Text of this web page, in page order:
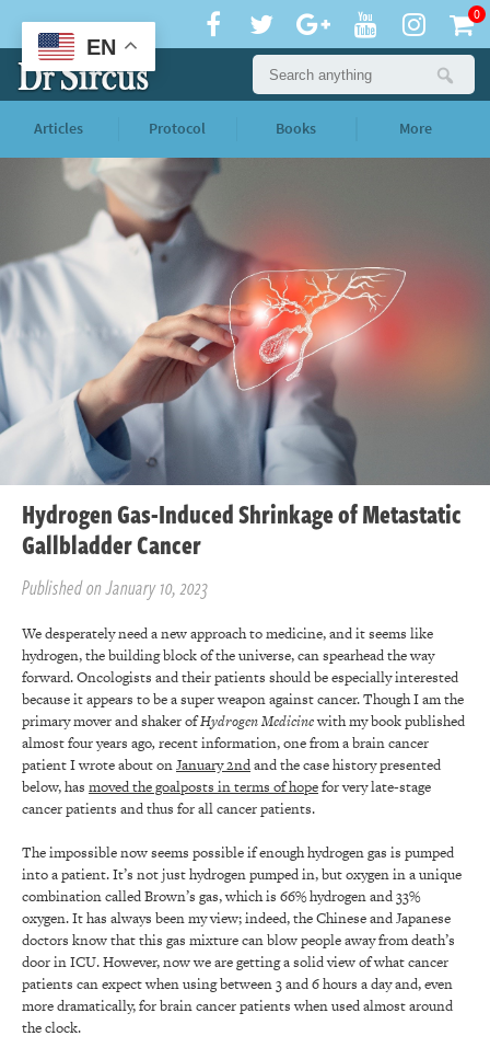
0
Articles Protocol Books More
Hydrogen Gas-Induced Shrinkage of Metastatic
Gallbladder Cancer
Published on January 10, 2023
We desperately need a new approach to medicine, and it seems like
hydrogen, the building block of the universe, can spearhead the way
forward. Oncologists and their patients should be especially interested
because it appears to be a super weapon against cancer. Though I am the
primary mover and shaker ofHydrogen Medicinewith my book published
almost four years ago,recent information, one from a brain cancer
patient I wrote about onJanuary 2ndand the case history presented
below, has moved the goalposts in terms of hopefor very late-stage
cancer patients and thus for all cancer patients.
The impossible now seems possible if enough hydrogen gas is pumped
into a patient. It’s not just hydrogen pumped in, but oxygen in a unique
combination called Brown’s gas, which is 66% hydrogen and 33%
oxygen. It has always been my view; indeed, the Chinese and Japanese
doctors know that this gas mixture can blow people away from death’s
door in ICU. However, now we are getting a solid view of what cancer
patients can expect when using between 3 and 6 hours a day and, even
more dramatically, for brain cancer patients when used almost around
the clock.
EN